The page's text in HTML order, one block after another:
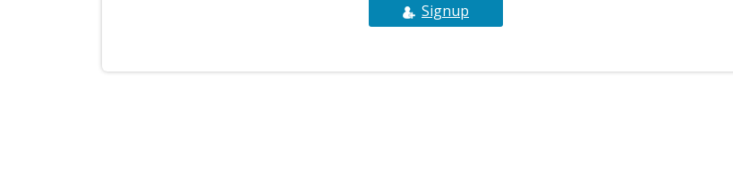
Signup